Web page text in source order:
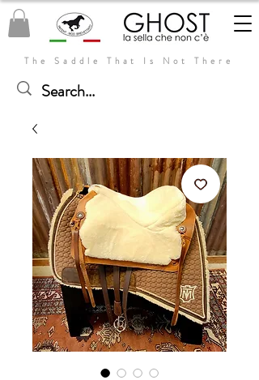
The Saddle That Is Not There